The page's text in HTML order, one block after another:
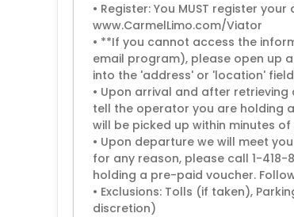
• Register: You MUST register
www.CarmelLimo.com/Viator
• **If you cannot access the
email program), please open up
into the 'address' or 'location'
• Upon arrival and after
tell the operator you are holding
will be picked up within minutes
• Upon departure we will meet
for any reason, please call 1-
holding a pre-paid voucher.
• Exclusions: Tolls (if taken),
discretion)